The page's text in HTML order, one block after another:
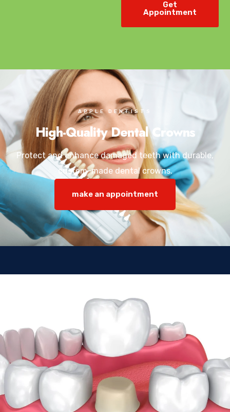
Get
Appointment
APPLE DENTISTS
High-Quality Dental Crowns
Protect and enhance damaged teeth with durable,
custom-made dental crowns.
make an appointment